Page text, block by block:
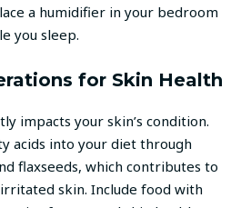
a humidifier in your bedroom
you sleep.
for Skin Health
impacts your skin’s condition.
acids into your diet through
flaxseeds, which contributes to
skin. Include food with